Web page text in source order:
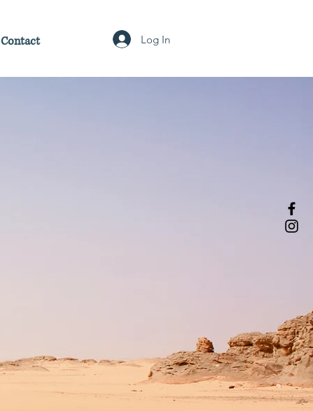
Contact Log In